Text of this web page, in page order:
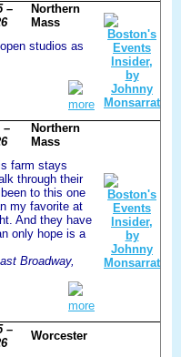
–
Northern
Mass
studios as
more
–
Northern
Mass
farm stays
through their
to this one
my favorite at
And they have
only hope is a
Broadway,
more
–
Worcester